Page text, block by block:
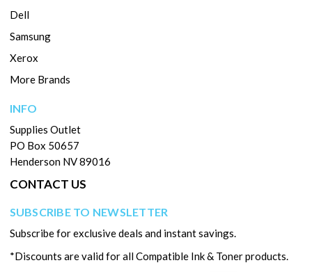
Dell
Samsung
Xerox
More Brands
INFO
Supplies Outlet
PO Box 50657
Henderson NV 89016
CONTACT US
SUBSCRIBE TO NEWSLETTER
Subscribe for exclusive deals and instant savings.
*Discounts are valid for all Compatible Ink & Toner products.